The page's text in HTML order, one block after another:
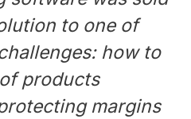
to one of
how to
products
margins